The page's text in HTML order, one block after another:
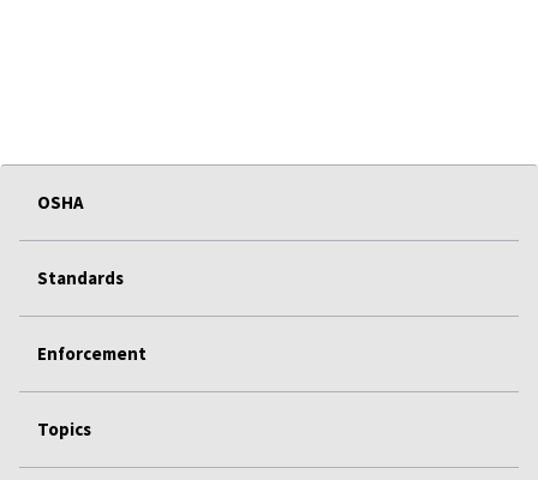
OSHA
Standards
Enforcement
Topics